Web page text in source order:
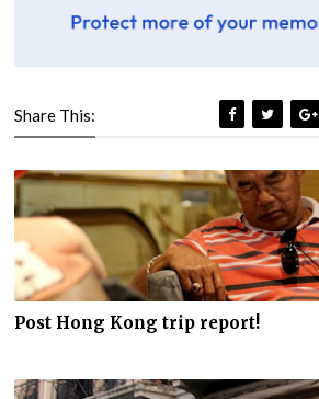
Share This:
Post Hong Kong trip report!